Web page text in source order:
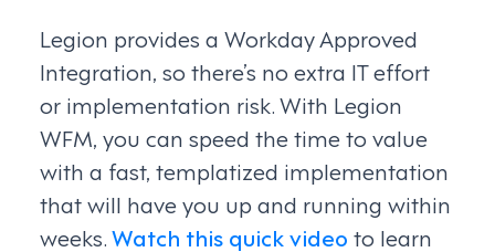
Legion provides a Workday Approved
Integration, so there’s no extra IT effort
or implementation risk. With Legion
WFM, you can speed the time to value
with a fast, templatized implementation
that will have you up and running within
weeks.Watch this quick video to learn